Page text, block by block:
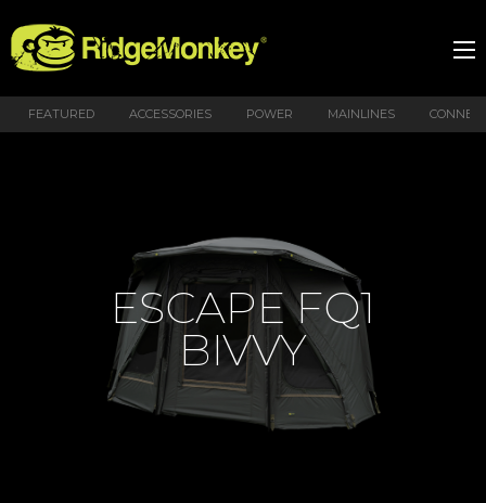
FEATURED ACCESSORIES POWER MAINLINES
ESCAPE FQ1
BIVVY